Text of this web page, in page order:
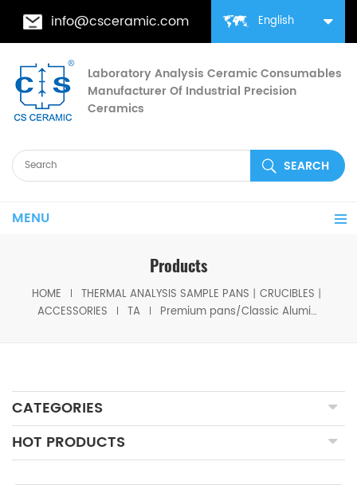
English
info@csceramic.com
Laboratory Analysis Ceramic Consumables
Manufacturer Of Industrial Precision
Ceramics
MENU
Products
HOME
THERMAL ANALYSIS SAMPLE PANS丨CRUCIBLES丨
ACCESSORIES
TA Premium pans/Classic Aluminum Pans/Tzero Pans 901683.901 for TA Instruments Q20/Q2000/Q25/Q2500( Sample Cups)
CATEGORIES
HOT PRODUCTS